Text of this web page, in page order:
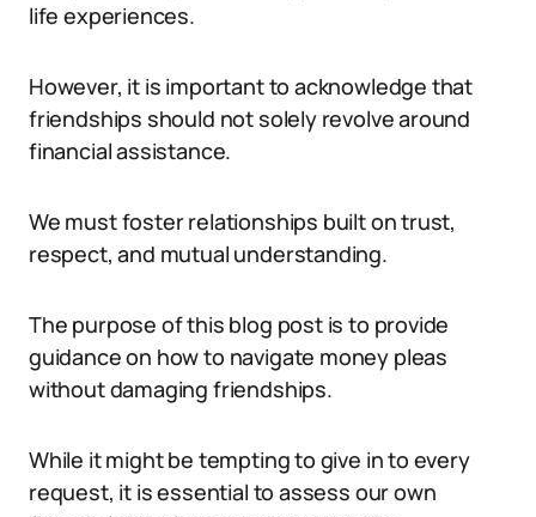
life experiences.
However, it is important to acknowledge that
friendships should not solely revolve around
financial assistance.
We must foster relationships built on trust,
respect, and mutual understanding.
The purpose of this blog post is to provide
guidance on how to navigate money pleas
without damaging friendships.
While it might be tempting to give in to every
request, it is essential to assess our own